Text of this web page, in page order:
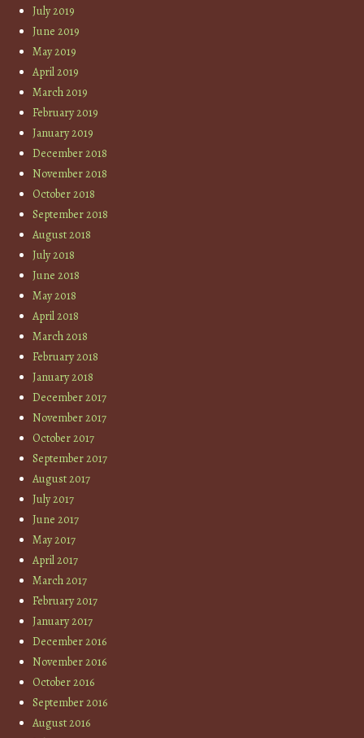
July 2019
June 2019
May 2019
April 2019
March 2019
February 2019
January 2019
December 2018
November 2018
October 2018
September 2018
August 2018
July 2018
June 2018
May 2018
April 2018
March 2018
February 2018
January 2018
December 2017
November 2017
October 2017
September 2017
August 2017
July 2017
June 2017
May 2017
April 2017
March 2017
February 2017
January 2017
December 2016
November 2016
October 2016
September 2016
August 2016